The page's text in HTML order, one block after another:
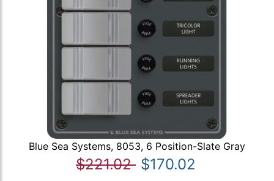
Blue Sea Systems, 8053, 6 Position-Slate Gray
$221.02 $170.02